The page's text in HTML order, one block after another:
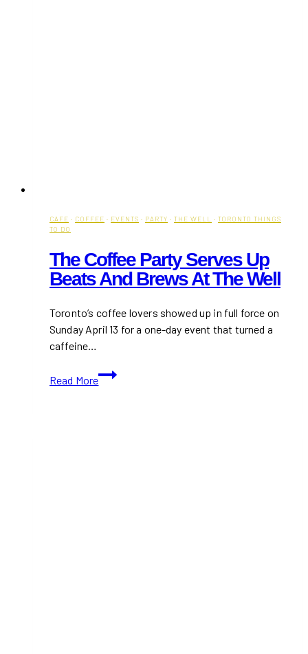
CAFE · COFFEE · EVENTS · PARTY · THE WELL · TORONTO THINGS
TO DO
The Coffee Party Serves Up
Beats And Brews At The Well
Toronto’s coffee lovers showed up in full force on
Sunday April 13 for a one-day event that turned a
caffeine…
Read More
The
Coffee